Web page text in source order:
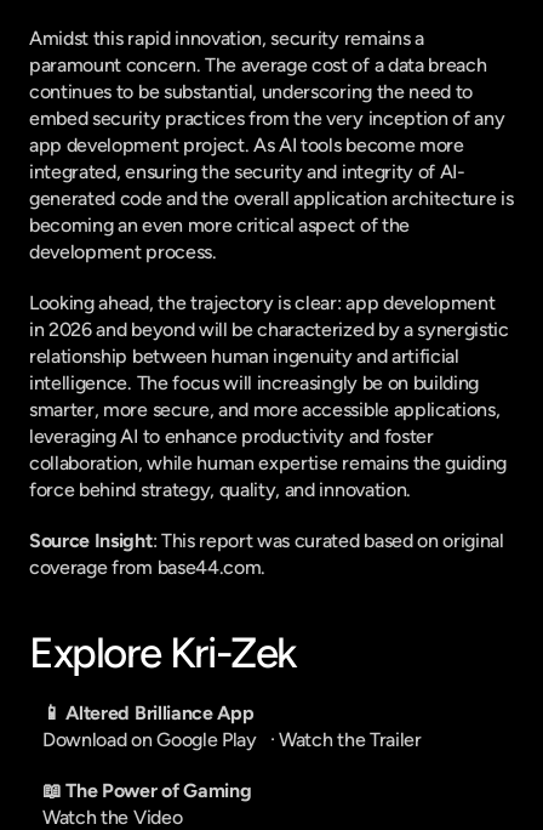
Amidst this rapid innovation, security remains a
paramount concern. The average cost of a data breach
continues to be substantial, underscoring the need to
embed security practices from the very inception of any
app development project. As AI tools become more
integrated, ensuring the security and integrity of AI-
generated code and the overall application architecture is
becoming an even more critical aspect of the
development process.
Looking ahead, the trajectory is clear: app development
in 2026 and beyond will be characterized by a synergistic
relationship between human ingenuity and artificial
intelligence. The focus will increasingly be on building
smarter, more secure, and more accessible applications,
leveraging AI to enhance productivity and foster
collaboration, while human expertise remains the guiding
force behind strategy, quality, and innovation.
Source Insight: This report was curated based on original
coverage from base44.com.
Explore Kri-Zek
📱 Altered Brilliance App
Download on Google Play
   ·
Watch the Trailer
📖 The Power of Gaming
Watch the Video